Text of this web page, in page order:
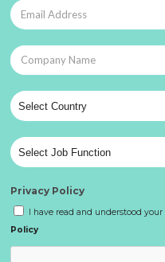
Privacy Policy
I have read and understood your
Policy